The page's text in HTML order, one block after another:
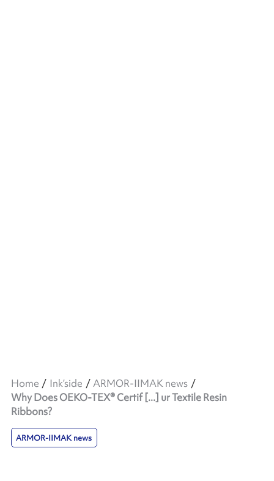
Home Ink’side
ARMOR-IIMAK news
Why Does OEKO-TEX® Certif [...] ur Textile Resin
Ribbons?
ARMOR-IIMAK news